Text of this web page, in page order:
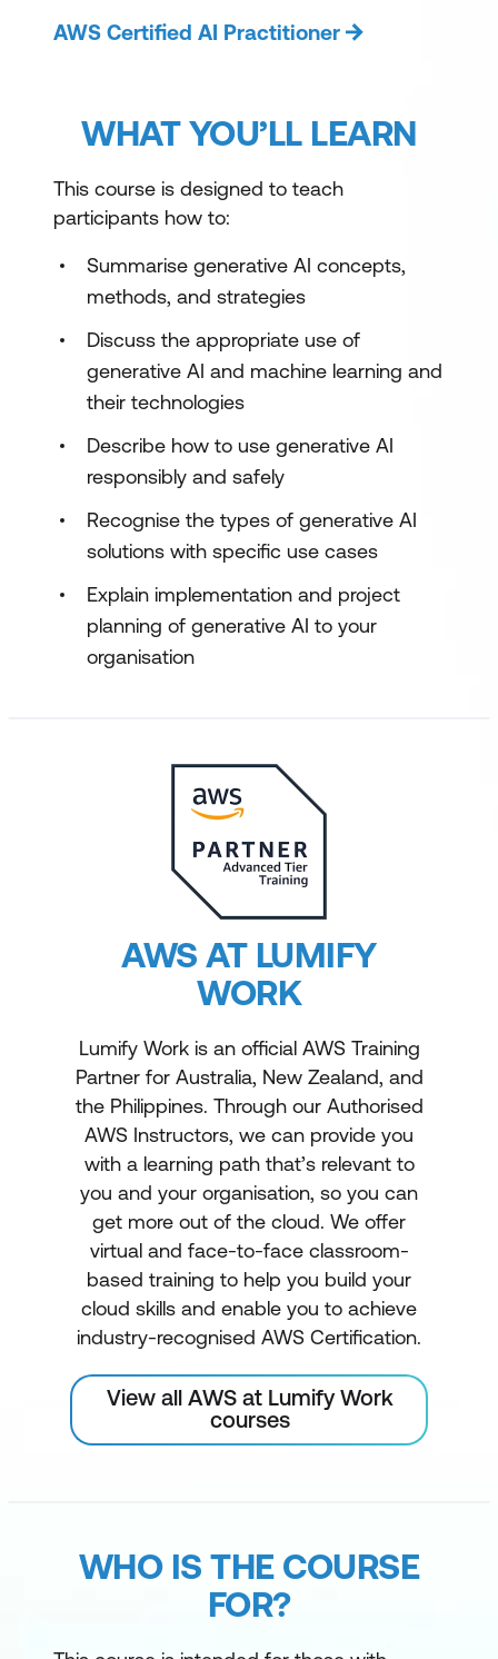
AWS Certified AI Practitioner
WHAT YOU’LL LEARN
This course is designed to teach
participants how to:
Summarise generative AI concepts,
methods, and strategies
Discuss the appropriate use of
generative AI and machine learning and
their technologies
Describe how to use generative AI
responsibly and safely
Recognise the types of generative AI
solutions with specific use cases
Explain implementation and project
planning of generative AI to your
organisation
AWS AT LUMIFY
WORK
Lumify Work is an official AWS Training
Partner for Australia, New Zealand, and
the Philippines. Through our Authorised
AWS Instructors, we can provide you
with a learning path that’s relevant to
you and your organisation, so you can
get more out of the cloud. We offer
virtual and face-to-face classroom-
based training to help you build your
cloud skills and enable you to achieve
industry-recognised AWS Certification.
View all AWS at Lumify Work
courses
WHO IS THE COURSE
FOR?